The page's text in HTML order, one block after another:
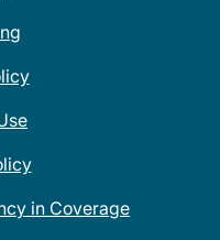
in Coverage